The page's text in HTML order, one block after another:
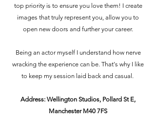
top priority is to ensure you love them! I create
images that truly represent you, allow you to
open new doors and further your career.
Being an actor myself I understand how nerve
wracking the experience can be. That's why I like
to keep my session laid back and casual.
Address: Wellington Studios, Pollard St E,
Manchester M40 7FS